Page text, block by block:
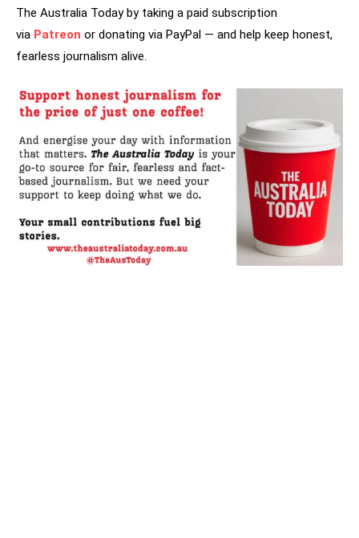
The Australia Today by taking a paid subscription
via Patreon or donating via PayPal — and help keep honest,
fearless journalism alive.